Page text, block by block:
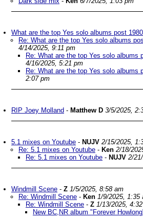
What are the top Yes solo albums post
Re: What are the top Yes solo albums
4/14/2025, 9:11 pm
Re: What are the top Yes solo albums
4/16/2025, 5:21 pm
Re: What are the top Yes solo albums
2:07 pm
RIP Joey Molland - Matthew D 3/5/2025,
5.1 mixes on Youtube - NUJV 2/15/2025,
Re: 5.1 mixes on Youtube - Ken 2/18/
Re: 5.1 mixes on Youtube - NUJV 2/
Windmill Scene - Z 1/5/2025, 8:58 am
Re: Windmill Scene - Ken 1/9/2025, 1:35
Re: Windmill Scene - Z 1/13/2025,
New BC,NR album "Forever